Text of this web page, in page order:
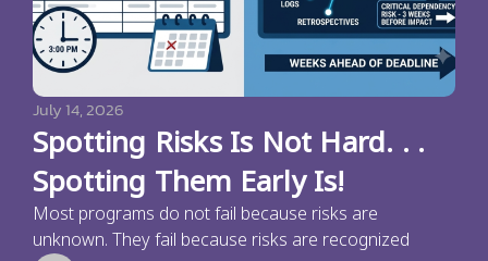
July 14, 2026
Spotting Risks Is Not Hard. . .
Spotting Them Early Is!
Most programs do not fail because risks are
unknown. They fail because risks are recognized